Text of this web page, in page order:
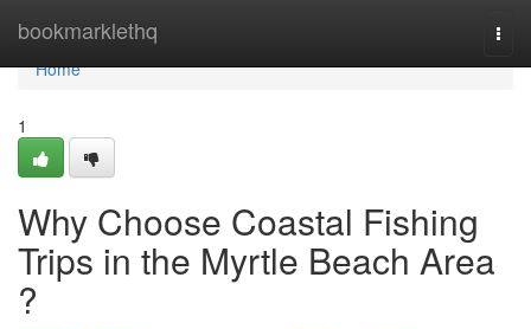
bookmarklethq
Home
Home
1
Why Choose Coastal Fishing
Trips in the Myrtle Beach Area
?